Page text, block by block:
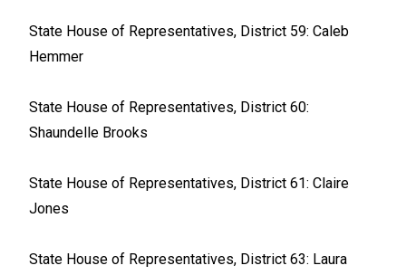
State House of Representatives, District 59: Caleb
Hemmer
State House of Representatives, District 60:
Shaundelle Brooks
State House of Representatives, District 61: Claire
Jones
State House of Representatives, District 63: Laura